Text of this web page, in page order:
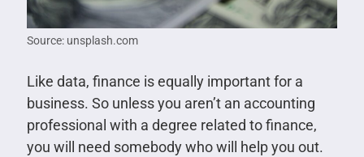
Source: unsplash.com
Like data, finance is equally important for a
business. So unless you aren’t an accounting
professional with a degree related to finance,
you will need somebody who will help you out.